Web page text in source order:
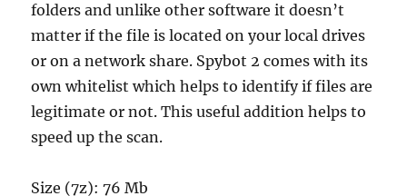
folders and unlike other software it doesn’t
matter if the file is located on your local drives
or on a network share. Spybot 2 comes with its
own whitelist which helps to identify if files are
legitimate or not. This useful addition helps to
speed up the scan.
Size (7z): 76 Mb